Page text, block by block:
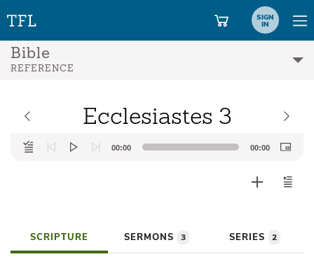
SIGN
IN
Bible
REFERENCE
Ecclesiastes 3
Audio
Player
00:00 00:00
SCRIPTURE SERMONS 3 SERIES 2